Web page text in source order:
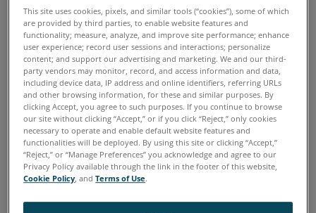
Airlines - Spectro
Scientific
Home > Industries > Aviation, Aerospace & Airlines
OVERVIEW
Oil analysis has long been practiced for aircraft
This site uses cookies, pixels, and similar tools (“cookies”), some of which
are provided by third parties, to enable website features and
functionality; measure, analyze, and improve site performance; enhance
user experience; record user sessions and interactions; personalize
content; and support our advertising and marketing. We and our third-
party vendors may monitor, record, and access information and data,
including device data, IP address and online identifiers, referring URLs
and other browsing information, for these and similar purposes. By
clicking Accept, you agree to such purposes. If you continue to browse
our site without clicking “Accept,” or if you click “Reject,” only cookies
necessary to operate and enable default website features and
functionalities will be deployed. By using this site or clicking “Accept,”
“Reject,” or “Manage Preferences” you acknowledge and agree to our
Privacy Policy available through the link in the footer of this website,
Cookie Policy , andTerms of Use.